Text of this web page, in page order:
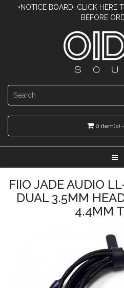
•NOTICE BOARD: CLICK HERE
BEFORE
0 item(s)
FIIO JADE AUDIO
DUAL 3.5MM
4.4MM